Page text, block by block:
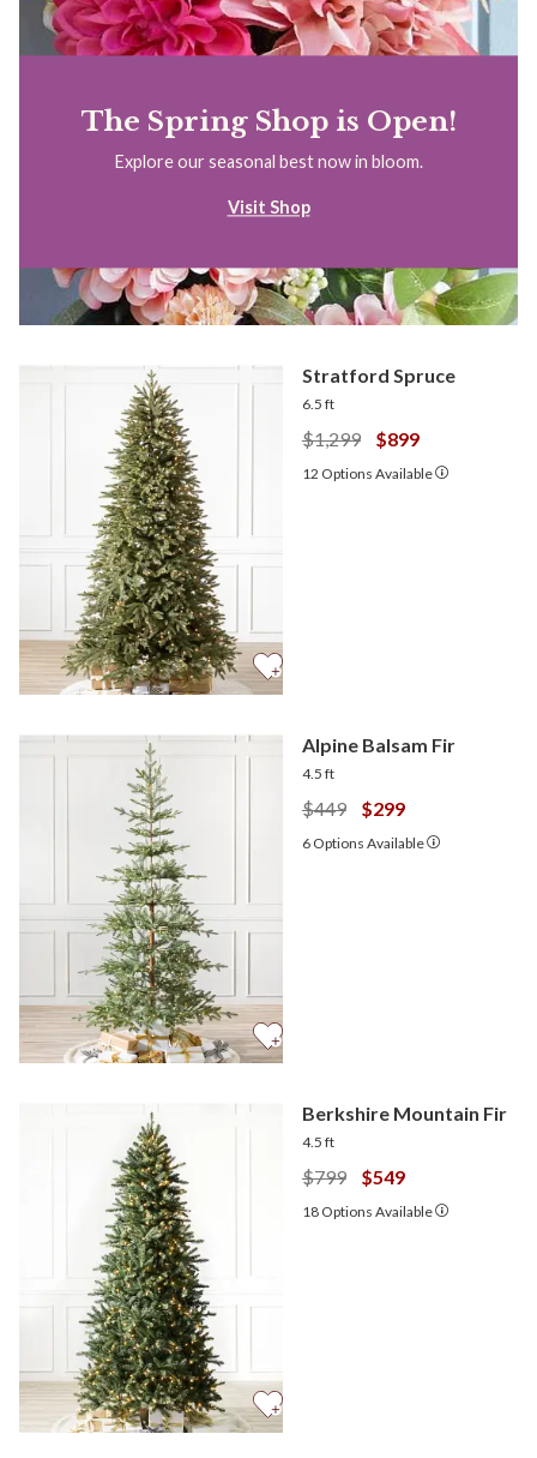
The Spring Shop is Open!
Explore our seasonal best now in bloom.
Visit Shop
Stratford Spruce
6.5 ft
$1,299 $899
12 Options Available
Alpine Balsam Fir
4.5 ft
$449 $299
6 Options Available
Berkshire Mountain Fir
4.5 ft
$799 $549
18 Options Available